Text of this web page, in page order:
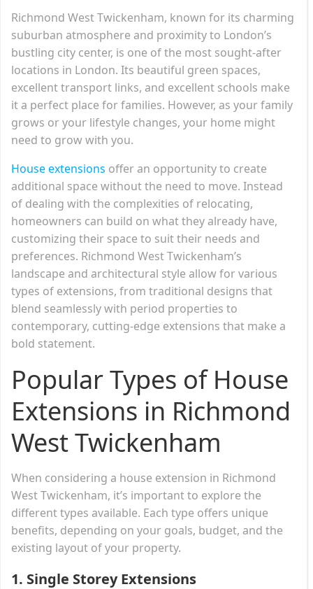
Richmond West Twickenham, known for its charming
suburban atmosphere and proximity to London’s
bustling city center, is one of the most sought-after
locations in London. Its beautiful green spaces,
excellent transport links, and excellent schools make
it a perfect place for families. However, as your family
grows or your lifestyle changes, your home might
need to grow with you.
House extensions offer an opportunity to create
additional space without the need to move. Instead
of dealing with the complexities of relocating,
homeowners can build on what they already have,
customizing their space to suit their needs and
preferences. Richmond West Twickenham’s
landscape and architectural style allow for various
types of extensions, from traditional designs that
blend seamlessly with period properties to
contemporary, cutting-edge extensions that make a
bold statement.
Popular Types of House
Extensions in Richmond
West Twickenham
When considering a house extension in Richmond
West Twickenham, it’s important to explore the
different types available. Each type offers unique
benefits, depending on your goals, budget, and the
existing layout of your property.
1. Single Storey Extensions